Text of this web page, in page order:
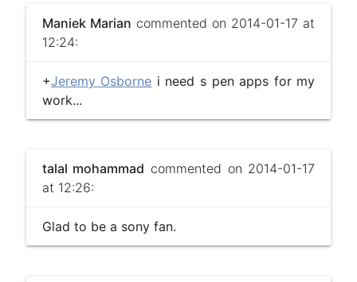
Maniek Marian commented on 2014-01-17 at
12:24:
+Jeremy Osborne i need s pen apps for my
work...
talal mohammad commented on 2014-01-17
at 12:26:
Glad to be a sony fan.